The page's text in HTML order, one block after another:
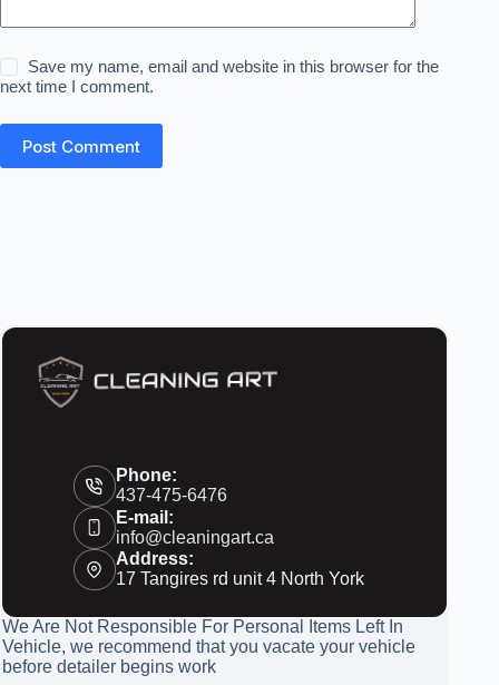
Save my name, email and website in this browser for the
next time I comment.
Post Comment
Phone:
437-475-6476
E-mail:
info@cleaningart.ca
Address:
17 Tangires rd unit 4 North York
We Are Not Responsible For Personal Items Left In
Vehicle, we recommend that you vacate your vehicle
before detailer begins work